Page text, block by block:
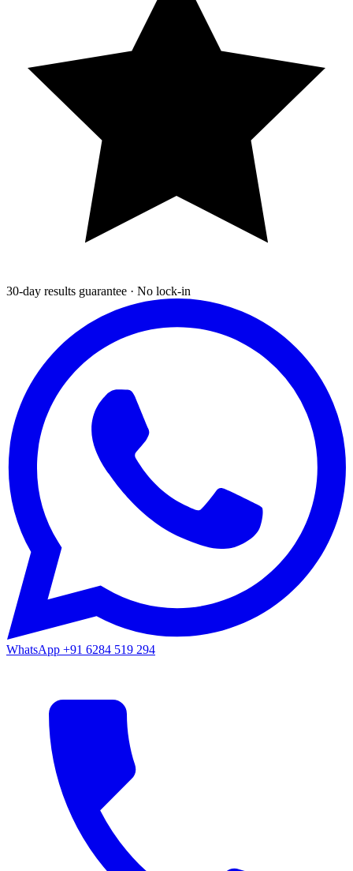
30-day results guarantee · No lock-in
WhatsApp +91 6284 519 294